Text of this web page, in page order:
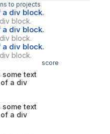
to projects
a div block.
block.
a div block.
block.
a div block.
block.
score
some text
a div
some text
a div